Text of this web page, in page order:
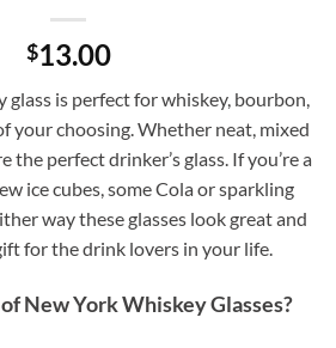
$13.00
glass is perfect for whiskey, bourbon,
your choosing. Whether neat, mixed
the perfect drinker’s glass. If you’re a
ice cubes, some Cola or sparkling
way these glasses look great and
for the drink lovers in your life.
New York Whiskey Glasses?